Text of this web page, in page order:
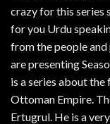
crazy for this series
for you Urdu
from the people
are presenting
is a series about
Ottoman Empire.
Ertugrul. He is a